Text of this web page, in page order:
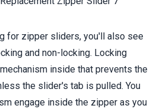
for zipper sliders, you'll also see
and non-locking. Locking
inside that prevents the
the slider's tab is pulled. You
engage inside the zipper as you